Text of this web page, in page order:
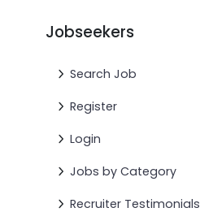
Jobseekers
Search Job
Register
Login
Jobs by Category
Recruiter Testimonials